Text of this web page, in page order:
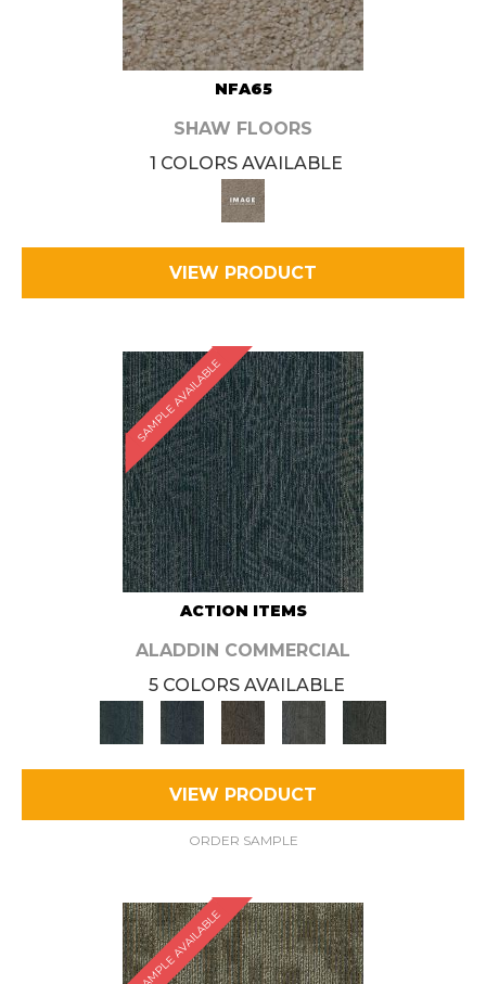
NFA65
SHAW FLOORS
1 COLORS AVAILABLE
VIEW PRODUCT
SAMPLE AVAILABLE
ACTION ITEMS
ALADDIN COMMERCIAL
5 COLORS AVAILABLE
VIEW PRODUCT
ORDER SAMPLE
SAMPLE AVAILABLE